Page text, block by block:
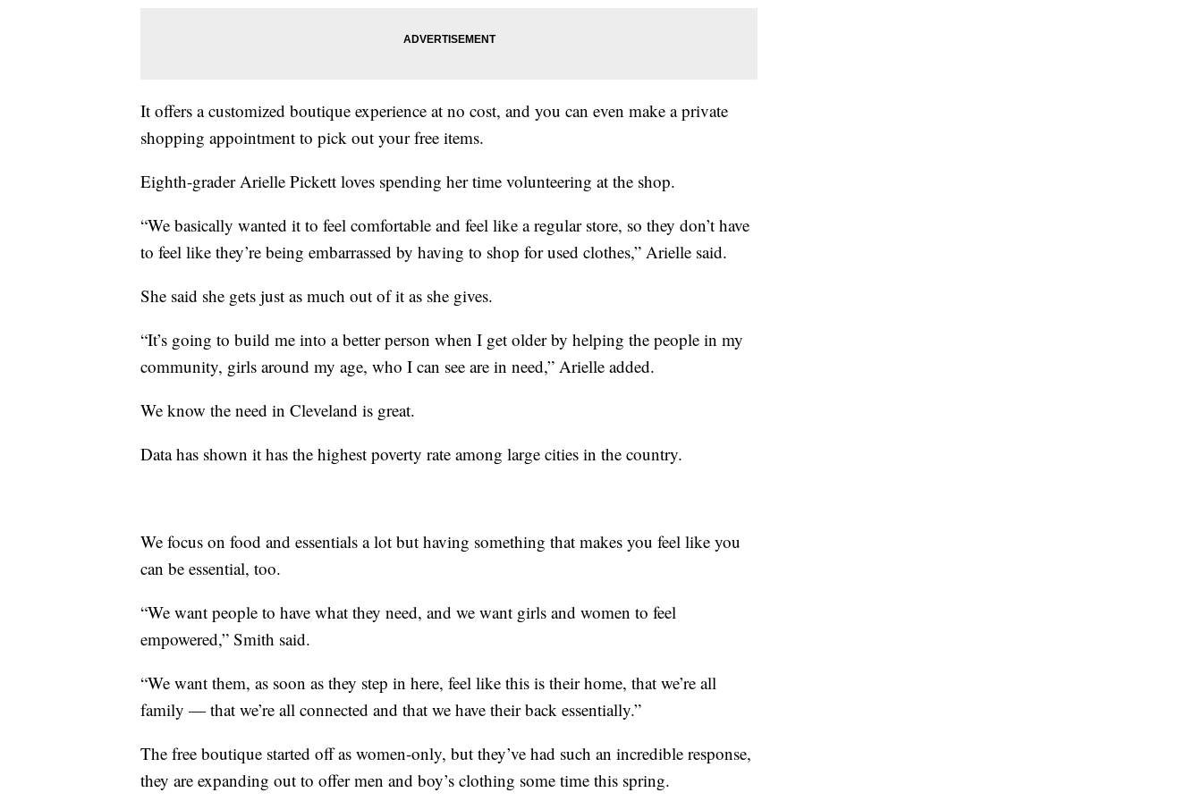
It offers a customized boutique experience at no cost, and you can even make a private
shopping appointment to pick out your free items.
Eighth-grader Arielle Pickett loves spending her time volunteering at the shop.
“We basically wanted it to feel comfortable and feel like a regular store, so they don’t have
to feel like they’re being embarrassed by having to shop for used clothes,” Arielle said.
She said she gets just as much out of it as she gives.
“It’s going to build me into a better person when I get older by helping the people in my
community, girls around my age, who I can see are in need,” Arielle added.
We know the need in Cleveland is great.
Data has shown it has the highest poverty rate among large cities in the country.
We focus on food and essentials a lot but having something that makes you feel like you
can be essential, too.
“We want people to have what they need, and we want girls and women to feel
empowered,” Smith said.
“We want them, as soon as they step in here, feel like this is their home, that we’re all
family — that we’re all connected and that we have their back essentially.”
The free boutique started off as women-only, but they’ve had such an incredible response,
they are expanding out to offer men and boy’s clothing some time this spring.